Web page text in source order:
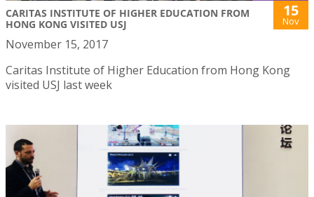
CARITAS INSTITUTE OF HIGHER EDUCATION FROM
HONG KONG VISITED USJ
15
Nov
November 15, 2017
Caritas Institute of Higher Education from Hong Kong
visited USJ last week